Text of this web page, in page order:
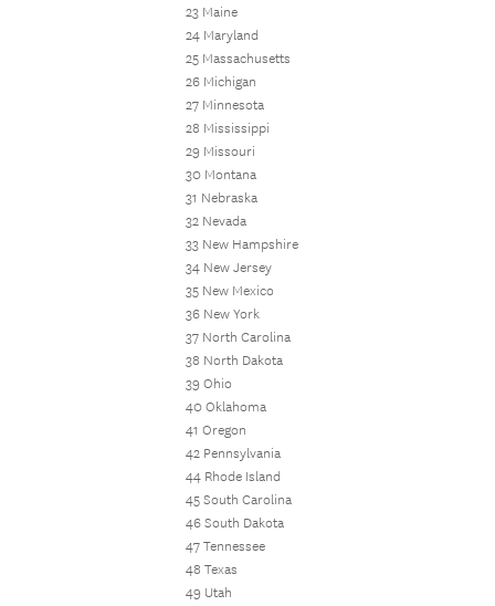
23 Maine
24 Maryland
25 Massachusetts
26 Michigan
27 Minnesota
28 Mississippi
29 Missouri
30 Montana
31 Nebraska
32 Nevada
33 New Hampshire
34 New Jersey
35 New Mexico
36 New York
37 North Carolina
38 North Dakota
39 Ohio
40 Oklahoma
41 Oregon
42 Pennsylvania
44 Rhode Island
45 South Carolina
46 South Dakota
47 Tennessee
48 Texas
49 Utah